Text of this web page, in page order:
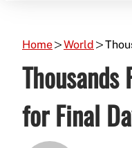
Home World
for Final